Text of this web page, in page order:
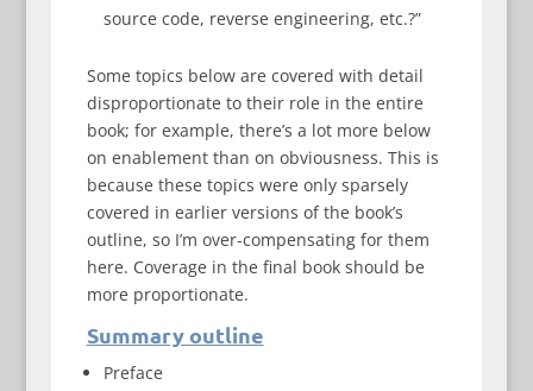
source code, reverse engineering, etc.?”
Some topics below are covered with detail
disproportionate to their role in the entire
book; for example, there’s a lot more below
on enablement than on obviousness. This is
because these topics were only sparsely
covered in earlier versions of the book’s
outline, so I’m over-compensating for them
here. Coverage in the final book should be
more proportionate.
Summary outline
Preface